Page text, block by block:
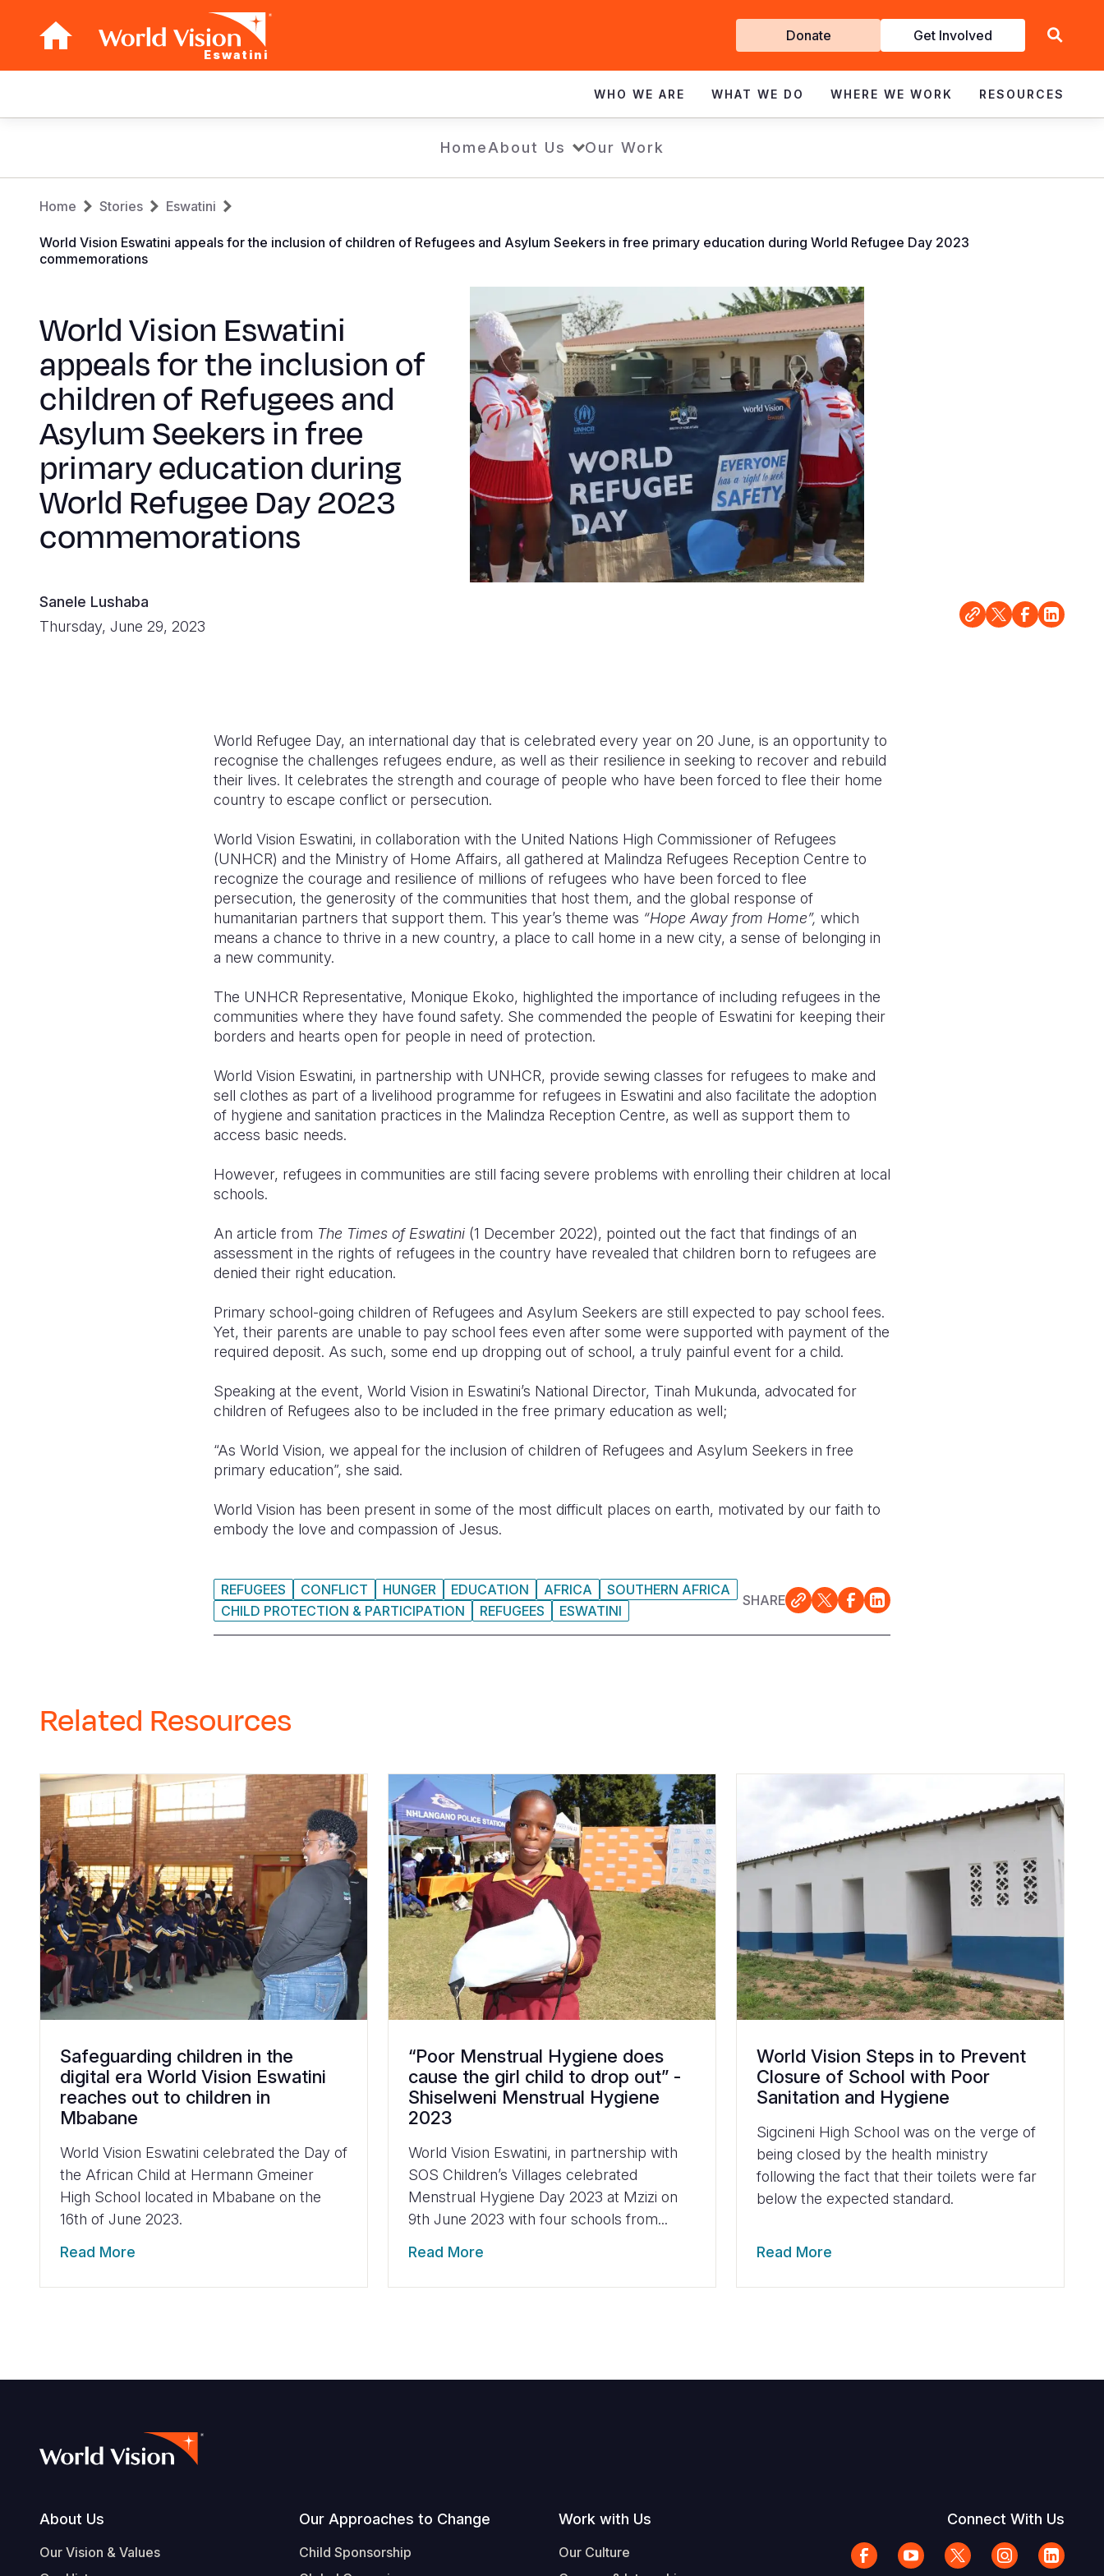
Eswatini
Get
Involved
Donate Get Involved
navigation
WHO WE ARE WHAT WE DO WHERE WE WORK RESOURCES
HomeAbout Us Our Work
Breadcrumb
Home Stories Eswatini
World Vision Eswatini appeals for the inclusion of children of Refugees and Asylum Seekers in free primary education during World Refugee Day 2023
commemorations
World Vision Eswatini
appeals for the inclusion of
children of Refugees and
Asylum Seekers in free
primary education during
World Refugee Day 2023
commemorations
Sanele Lushaba
Thursday, June 29, 2023
World Refugee Day, an international day that is celebrated every year on 20 June, is an opportunity to
recognise the challenges refugees endure, as well as their resilience in seeking to recover and rebuild
their lives. It celebrates the strength and courage of people who have been forced to flee their home
country to escape conflict or persecution.
World Vision Eswatini, in collaboration with the United Nations High Commissioner of Refugees
(UNHCR) and the Ministry of Home Affairs, all gathered at Malindza Refugees Reception Centre to
recognize the courage and resilience of millions of refugees who have been forced to flee
persecution, the generosity of the communities that host them, and the global response of
humanitarian partners that support them. This year’s theme was “Hope Away from Home”, which
means a chance to thrive in a new country, a place to call home in a new city, a sense of belonging in
a new community.
The UNHCR Representative, Monique Ekoko, highlighted the importance of including refugees in the
communities where they have found safety. She commended the people of Eswatini for keeping their
borders and hearts open for people in need of protection.
World Vision Eswatini, in partnership with UNHCR, provide sewing classes for refugees to make and
sell clothes as part of a livelihood programme for refugees in Eswatini and also facilitate the adoption
of hygiene and sanitation practices in the Malindza Reception Centre, as well as support them to
access basic needs.
However, refugees in communities are still facing severe problems with enrolling their children at local
schools.
An article from The Times of Eswatini (1 December 2022), pointed out the fact that findings of an
assessment in the rights of refugees in the country have revealed that children born to refugees are
denied their right education.
Primary school-going children of Refugees and Asylum Seekers are still expected to pay school fees.
Yet, their parents are unable to pay school fees even after some were supported with payment of the
required deposit. As such, some end up dropping out of school, a truly painful event for a child.
Speaking at the event, World Vision in Eswatini’s National Director, Tinah Mukunda, advocated for
children of Refugees also to be included in the free primary education as well;
“As World Vision, we appeal for the inclusion of children of Refugees and Asylum Seekers in free
primary education”, she said.
World Vision has been present in some of the most difficult places on earth, motivated by our faith to
embody the love and compassion of Jesus.
REFUGEES CONFLICT HUNGER EDUCATION AFRICA
SOUTHERN AFRICA
CHILD PROTECTION & PARTICIPATION
REFUGEES ESWATINI
SHARE
Related Resources
Safeguarding children in the
digital era World Vision Eswatini
reaches out to children in
Mbabane
World Vision Eswatini celebrated the Day of
the African Child at Hermann Gmeiner
High School located in Mbabane on the
16th of June 2023.
Read More
“Poor Menstrual Hygiene does
cause the girl child to drop out” -
Shiselweni Menstrual Hygiene
2023
World Vision Eswatini, in partnership with
SOS Children’s Villages celebrated
Menstrual Hygiene Day 2023 at Mzizi on
9th June 2023 with four schools from...
Read More
World Vision Steps in to Prevent
Closure of School with Poor
Sanitation and Hygiene
Sigcineni High School was on the verge of
being closed by the health ministry
following the fact that their toilets were far
below the expected standard.
Read More
Footer
About Us
Our Vision & Values
Our Approaches to Change
Child Sponsorship
Work with Us
Our Culture
Connect With Us